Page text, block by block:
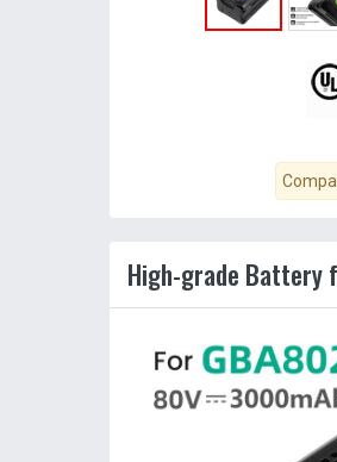
High-grade Battery